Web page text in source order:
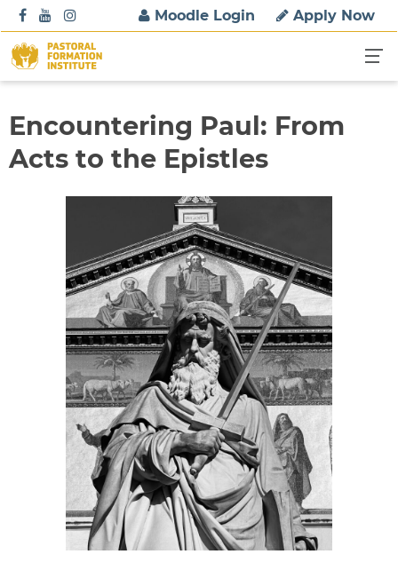
k
Moodle Login Apply Now
Encountering Paul: From
Acts to the Epistles